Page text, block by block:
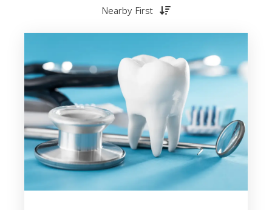
Nearby First